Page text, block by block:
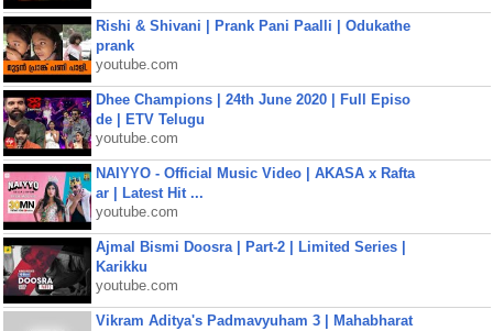
Rishi & Shivani | Prank Pani Paalli | Odukathe
prank
youtube.com
Dhee Champions | 24th June 2020 | Full Episo
de | ETV Telugu
youtube.com
NAIYYO - Official Music Video | AKASA x Rafta
ar | Latest Hit ...
youtube.com
Ajmal Bismi Doosra | Part-2 | Limited Series |
Karikku
youtube.com
Vikram Aditya's Padmavyuham 3 | Mahabharat